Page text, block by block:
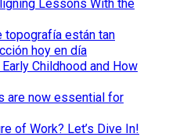
Lessons With the
topografía están tan
hoy en día
Childhood and How
are now essential for
of Work? Let’s Dive In!